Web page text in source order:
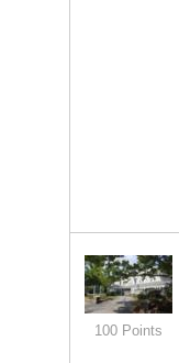
100 Points